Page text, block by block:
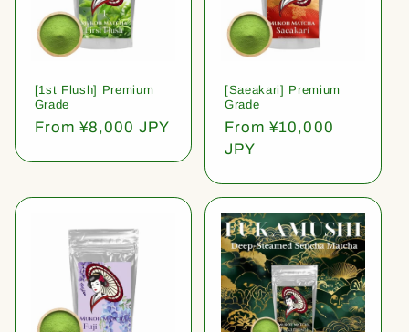
[1st Flush] Premium
Grade
Regular
From ¥8,000 JPY
[Saeakari] Premium
Grade
Regular
price
From ¥10,000
JPY